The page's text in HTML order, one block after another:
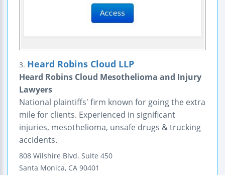
3. Heard Robins Cloud LLP
Heard Robins Cloud Mesothelioma and Injury
Lawyers
National plaintiffs' firm known for going the extra
mile for clients. Experienced in significant
injuries, mesothelioma, unsafe drugs & trucking
accidents.
808 Wilshire Blvd. Suite 450
Santa Monica, CA 90401